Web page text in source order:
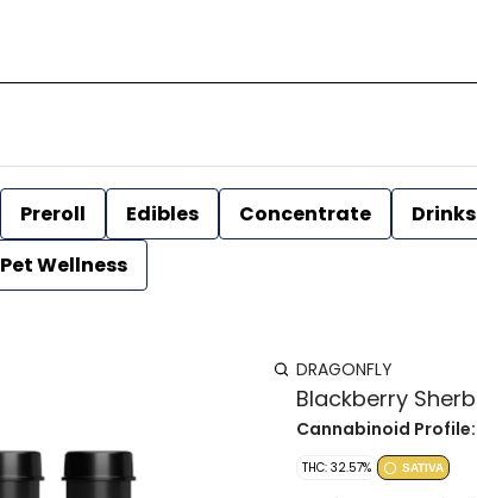
Preroll Edibles Concentrate Drinks
Pet Wellness
DRAGONFLY
Blackberry
Cannabinoid Profile:
THC: 32.57% SATIVA